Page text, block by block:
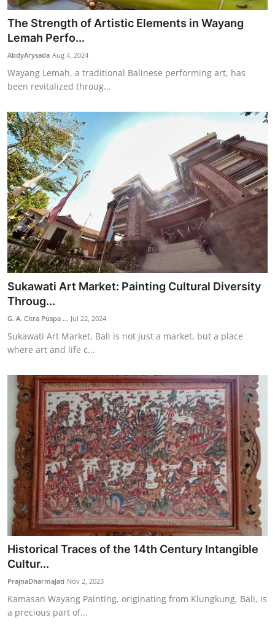
The Strength of Artistic Elements in Wayang
Lemah Perfo...
AbdyArysada Aug 4, 2024
Wayang Lemah, a traditional Balinese performing art, has
been revitalized throug...
Sukawati Art Market: Painting Cultural Diversity
Throug...
G. A. Citra Puspa ... Jul 22, 2024
Sukawati Art Market, Bali is not just a market, but a place
where art and life c...
Historical Traces of the 14th Century Intangible
Cultur...
PrajnaDharmaJati Nov 2, 2023
Kamasan Wayang Painting, originating from Klungkung, Bali, is
a precious part of...